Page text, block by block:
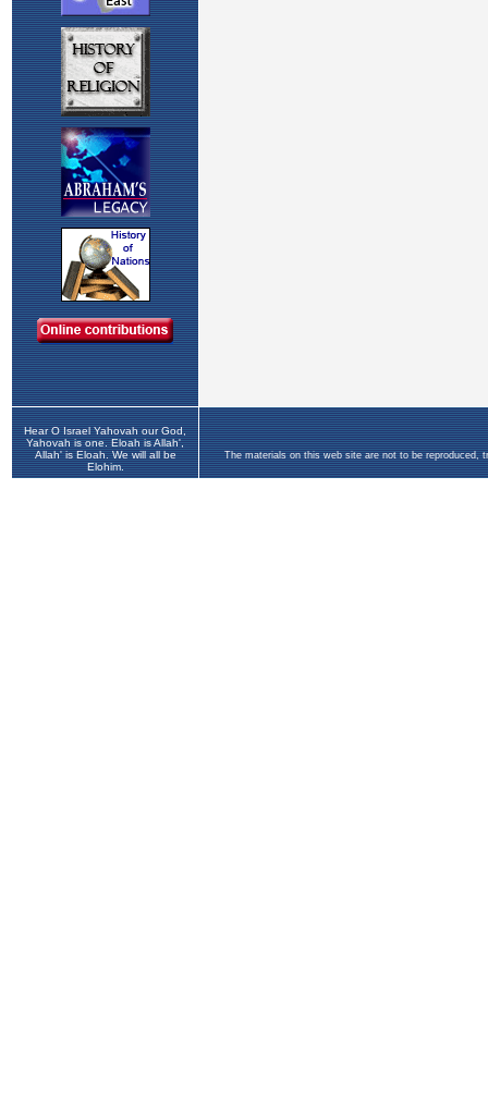
Hear O Israel Yahovah our God,
Yahovah is one. Eloah is Allah',
Allah' is Eloah. We will all be
Elohim.
The materials on this web site are not to be reproduced,